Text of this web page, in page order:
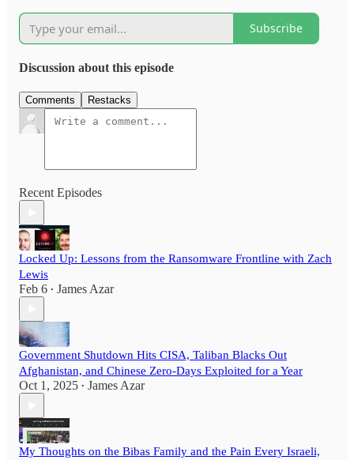
Subscribe
Discussion about this episode
Comments Restacks
Recent Episodes
Locked Up: Lessons from the Ransomware Frontline with Zach
Lewis
Feb 6 • James Azar
Government Shutdown Hits CISA, Taliban Blacks Out
Afghanistan, and Chinese Zero-Days Exploited for a Year
Oct 1, 2025 • James Azar
My Thoughts on the Bibas Family and the Pain Every Israeli,